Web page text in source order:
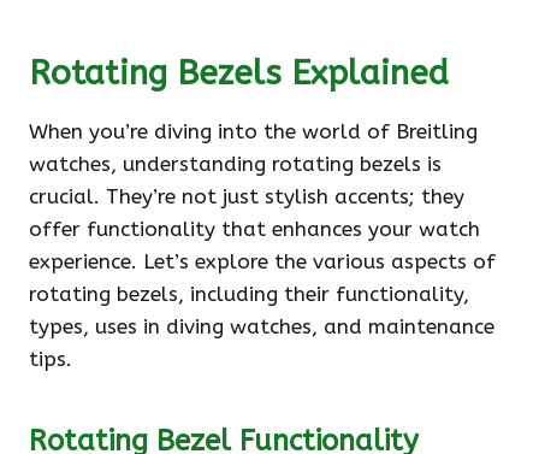
Rotating Bezels Explained
When you’re diving into the world of Breitling
watches, understanding rotating bezels is
crucial. They’re not just stylish accents; they
offer functionality that enhances your watch
experience. Let’s explore the various aspects of
rotating bezels, including their functionality,
types, uses in diving watches, and maintenance
tips.
Rotating Bezel Functionality